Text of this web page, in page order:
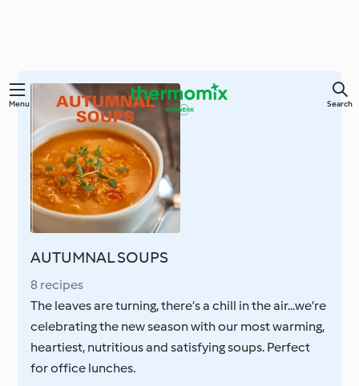
Skip
content
Menu Search
AUTUMNAL SOUPS
8 recipes
The leaves are turning, there’s a chill in the air...we’re
celebrating the new season with our most warming,
heartiest, nutritious and satisfying soups. Perfect
for office lunches.